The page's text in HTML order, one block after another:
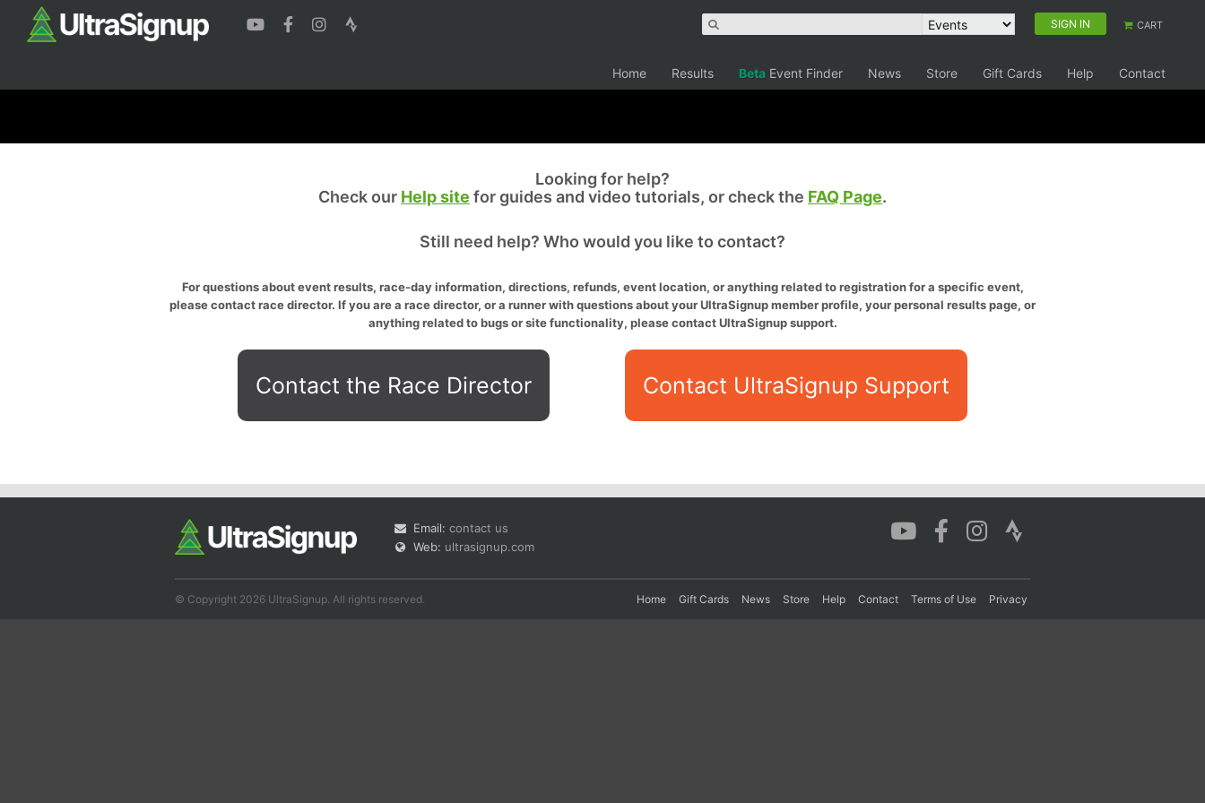
SIGN IN CART
Home Results Beta Event Finder News Store Gift Cards Help Contact
Looking for help?
Check our Help site for guides and video tutorials, or check the FAQ Page.
Still need help? Who would you like to contact?
For questions about event results, race-day information, directions, refunds, event location, or anything related to registration for a specific event,
please contact race director. If you are a race director, or a runner with questions about your UltraSignup member profile, your personal results page, or
anything related to bugs or site functionality, please contact UltraSignup support.
Contact the Race Director Contact UltraSignup Support
Email: contact us
Web: ultrasignup.com
© Copyright 2026 UltraSignup. All rights reserved. Home Gift Cards News Store Help Contact Terms of Use Privacy